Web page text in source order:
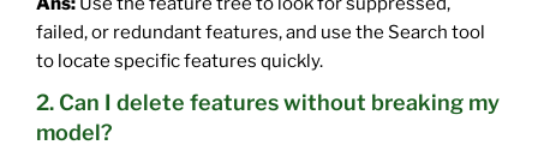
failed, or redundant features, and use the Search tool
to locate specific features quickly.
2. Can I delete features without breaking my
model?